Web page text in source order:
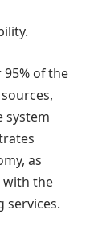
of the
system
as
with the
services.